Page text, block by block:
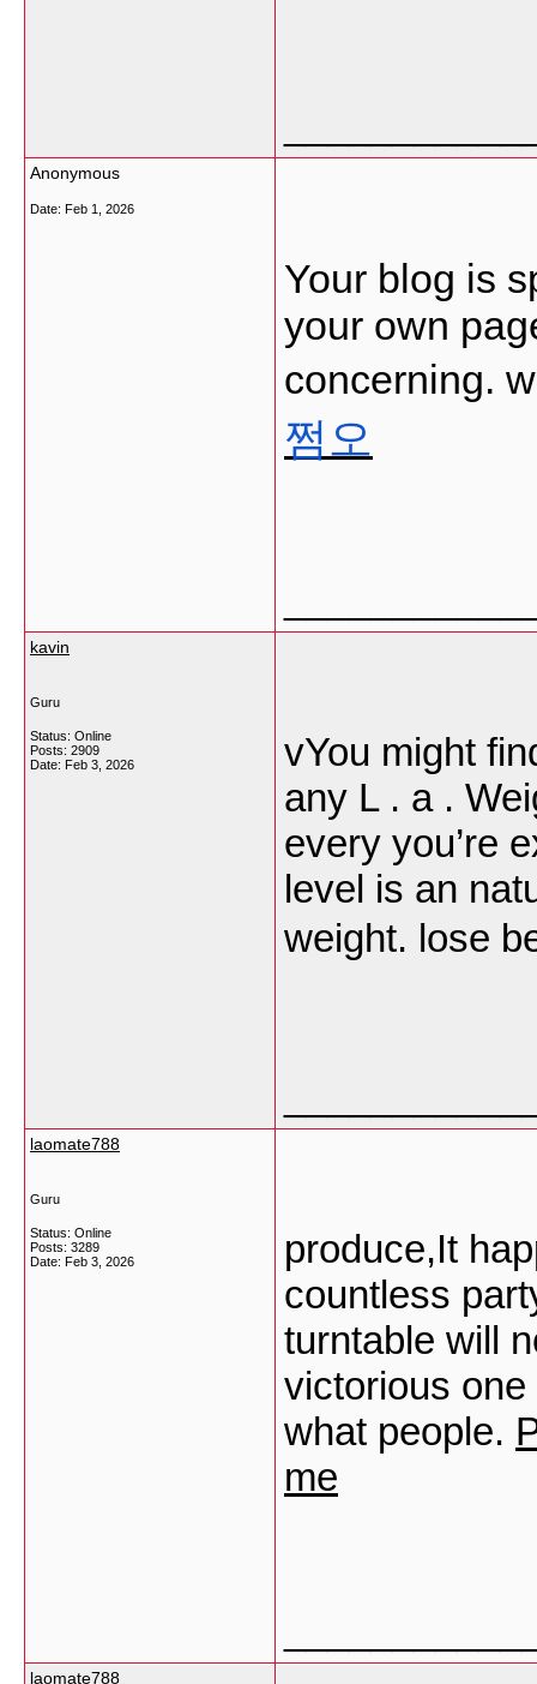
Anonymous
Date: Feb 1, 2026
Your blog is
your own
concerning.
쩜오
kavin
Guru
Status: Online
Posts: 2909
Date: Feb 3, 2026
vYou might
any L . a .
every you’re
level is an
weight. lose
laomate788
Guru
Status: Online
Posts: 3289
Date: Feb 3, 2026
produce,It
countless
turntable will
victorious
what people.
me
laomate788